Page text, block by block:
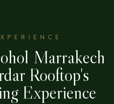
Marrakech
Rooftop's
Experience